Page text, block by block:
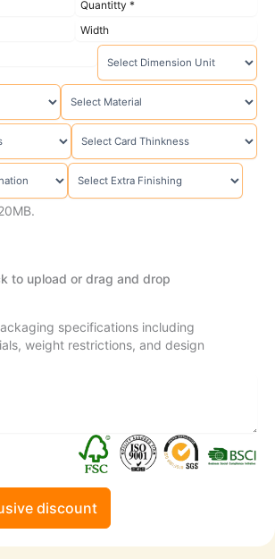
to upload or drag and drop
specifications including
weight restrictions, and design
discount